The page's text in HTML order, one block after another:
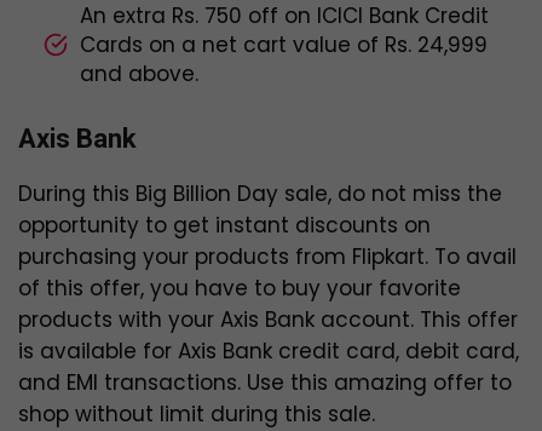
An extra Rs. 750 off on ICICI Bank Credit
Cards on a net cart value of Rs. 24,999
and above.
Axis Bank
During this Big Billion Day sale, do not miss the
opportunity to get instant discounts on
purchasing your products from Flipkart. To avail
of this offer, you have to buy your favorite
products with your Axis Bank account. This offer
is available for Axis Bank credit card, debit card,
and EMI transactions. Use this amazing offer to
shop without limit during this sale.